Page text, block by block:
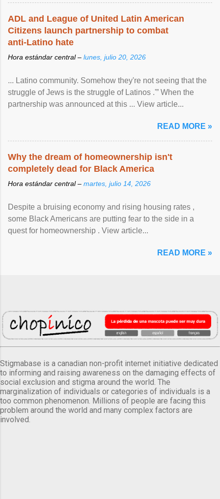
ADL and League of United Latin American
Citizens launch partnership to combat
anti-Latino hate
Hora estándar central – lunes, julio 20, 2026
... Latino community. Somehow they're not seeing that the
struggle of Jews is the struggle of Latinos .'” When the
partnership was announced at this ... View article...
READ MORE »
Why the dream of homeownership isn't
completely dead for Black America
Hora estándar central – martes, julio 14, 2026
Despite a bruising economy and rising housing rates ,
some Black Americans are putting fear to the side in a
quest for homeownership . View article...
READ MORE »
Stigmabase is a canadian non-profit internet initiative dedicated
to informing and raising awareness on the damaging effects of
social exclusion and stigma around the world. The
marginalization of individuals or categories of individuals is a
too common phenomenon. Millions of people are facing this
problem around the world and many complex factors are
involved.